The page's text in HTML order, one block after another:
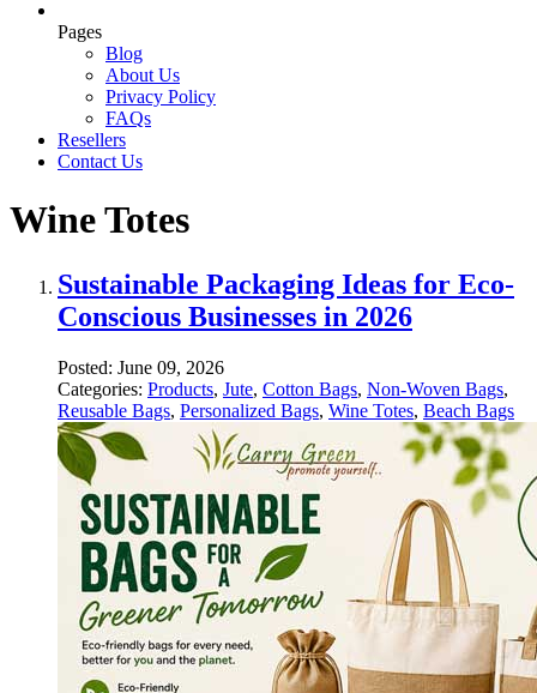
Pages
Blog
About Us
Privacy Policy
FAQs
Resellers
Contact Us
Wine Totes
Sustainable Packaging Ideas for Eco-
Conscious Businesses in 2026
Posted: June 09, 2026
Categories: Products, Jute, Cotton Bags, Non-Woven Bags,
Reusable Bags, Personalized Bags, Wine Totes, Beach Bags